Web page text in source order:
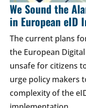
We Sound the
in European eID
The current plans
the European
unsafe for citizens
urge policy makers
complexity of the